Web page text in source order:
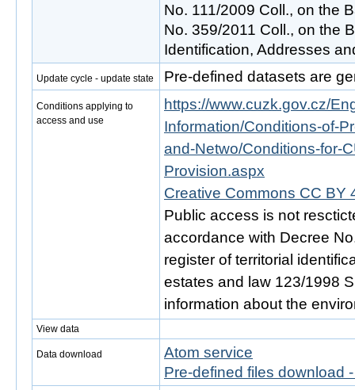
No. 111/2009 Coll., on the
No. 359/2011 Coll., on the
Identification, Addresses
Update cycle - update state Pre-defined datasets are
Conditions applying to
access and use
https://www.cuzk.gov.cz/
Information/Conditions-of-
and-Netwo/Conditions-for-
Provision.aspx
Creative Commons CC BY
Public access is not
accordance with Decree
register of territorial
estates and law 123/1998
information about the
View data
Data download
Atom service
Pre-defined files download